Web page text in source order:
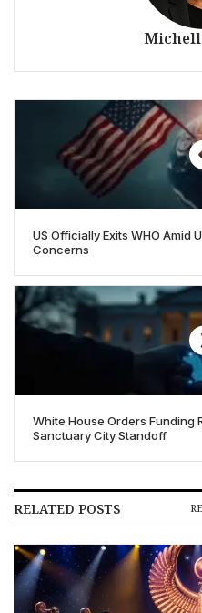
US Officially Exits WHO Amid
Concerns
White House Orders Funding
Sanctuary City Standoff
RELATED POSTS